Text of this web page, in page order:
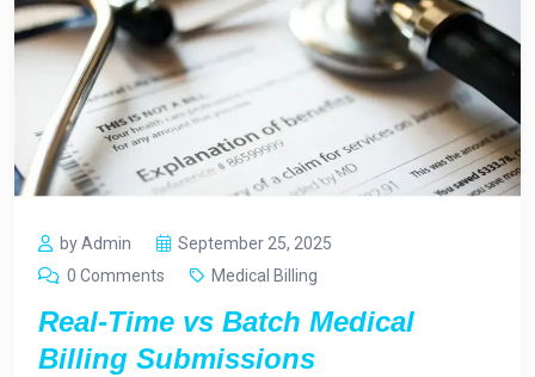
by Admin
September 25, 2025
0 Comments
Medical Billing
Real-Time vs Batch Medical
Billing Submissions